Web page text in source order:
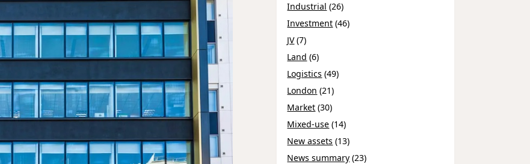
Industrial (26)
Investment (46)
JV(7)
Land (6)
Logistics (49)
London (21)
Market (30)
Mixed-use (14)
New assets (13)
News summary (23)